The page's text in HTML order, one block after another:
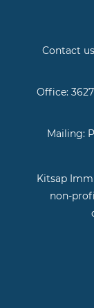
Contact
Office:
Mailing:
Kitsap
non-